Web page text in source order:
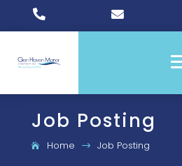
 
Job Posting
Home $ Job Posting